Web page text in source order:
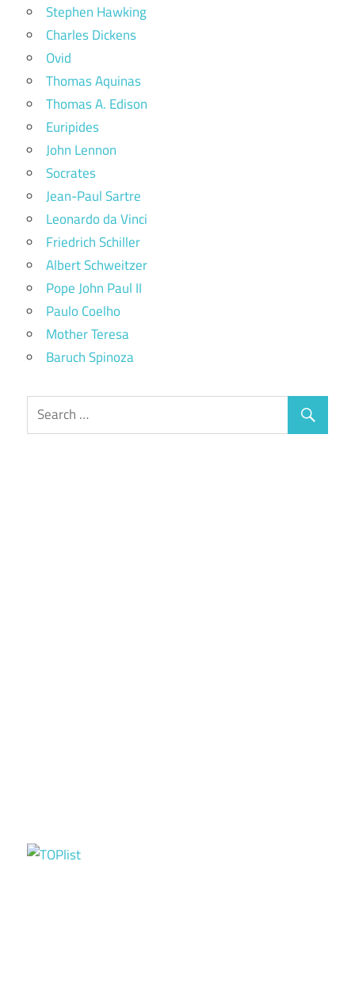
Stephen Hawking
Charles Dickens
Ovid
Thomas Aquinas
Thomas A. Edison
Euripides
John Lennon
Socrates
Jean-Paul Sartre
Leonardo da Vinci
Friedrich Schiller
Albert Schweitzer
Pope John Paul II
Paulo Coelho
Mother Teresa
Baruch Spinoza